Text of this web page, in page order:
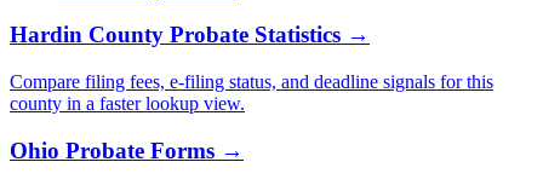
Hardin County Probate Statistics →
Compare filing fees, e-filing status, and deadline signals for this
county in a faster lookup view.
Ohio Probate Forms →